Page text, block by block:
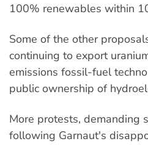
100% renewables within
Some of the other
continuing to export
emissions fossil-fuel
public ownership of
More protests, demanding
following Garnaut's